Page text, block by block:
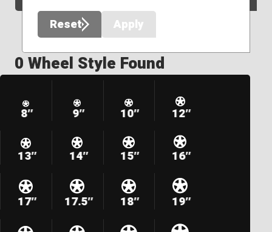
Reset
Apply
0 Wheel Style Found
8″ 9″ 10″ 12″
13″ 14″ 15″ 16″
17″ 17.5″ 18″ 19″